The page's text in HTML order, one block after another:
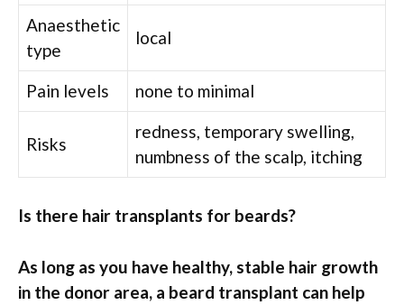
Anaesthetic
type
local
Pain levels none to minimal
Risks
redness, temporary swelling,
numbness of the scalp, itching
Is there hair transplants for beards?
As long as you have healthy, stable hair growth
in the donor area, a beard transplant can help